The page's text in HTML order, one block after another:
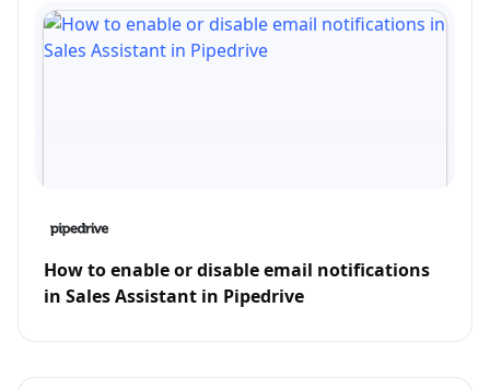
How to enable or disable email notifications
in Sales Assistant in Pipedrive